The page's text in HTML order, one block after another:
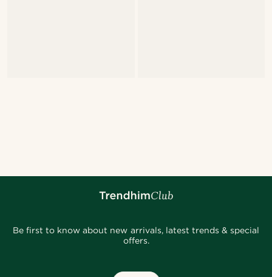
Be first to know about new arrivals, latest trends & special
offers.